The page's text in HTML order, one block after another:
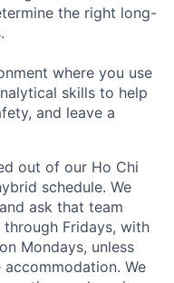
the right long-
where you use
skills to help
and leave a
out of our Ho Chi
schedule. We
ask that team
Fridays, with
Mondays, unless
We